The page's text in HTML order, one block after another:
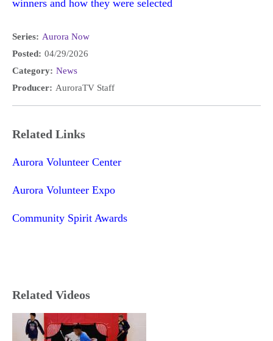
winners and how they were selected
Series: Aurora Now
Posted: 04/29/2026
Category: News
Producer: AuroraTV Staff
Related Links
Aurora Volunteer Center
Aurora Volunteer Expo
Community Spirit Awards
Related Videos